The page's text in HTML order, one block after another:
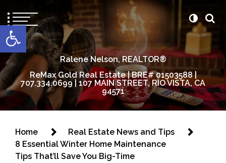
Open toolbar
Ralene Nelson, REALTOR®
ReMax Gold Real Estate | BRE# 01503588 |
707.334.0699 | 107 MAIN STREET, RIO VISTA, CA
94571
Home
Real Estate News and Tips
8 Essential Winter Home Maintenance
Tips That’ll Save You Big-Time